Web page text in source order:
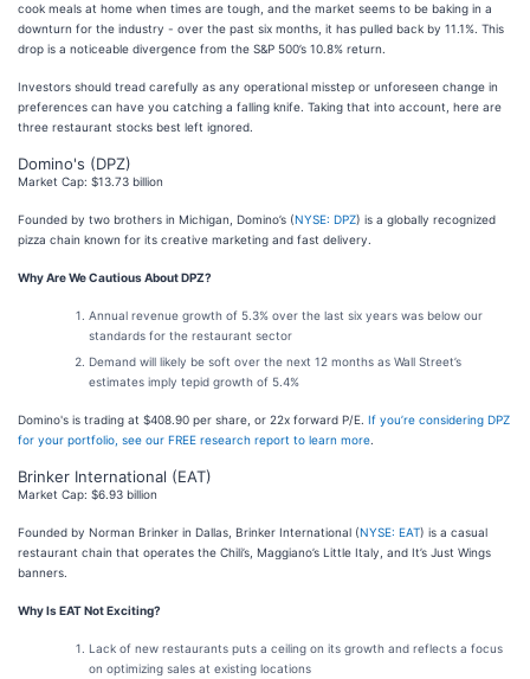
cook meals at home when times are tough, and the market seems to be baking in a
downturn for the industry - over the past six months, it has pulled back by 11.1%. This
drop is a noticeable divergence from the S&P 500’s 10.8% return.
Investors should tread carefully as any operational misstep or unforeseen change in
preferences can have you catching a falling knife. Taking that into account, here are
three restaurant stocks best left ignored.
Domino's (DPZ)
Market Cap: $13.73 billion
Founded by two brothers in Michigan, Domino’s (NYSE: DPZ) is a globally recognized
pizza chain known for its creative marketing and fast delivery.
Why Are We Cautious About DPZ?
Annual revenue growth of 5.3% over the last six years was below our
standards for the restaurant sector
Demand will likely be soft over the next 12 months as Wall Street’s
estimates imply tepid growth of 5.4%
Domino's is trading at $408.90 per share, or 22x forward P/E. If you’re considering DPZ
for your portfolio, see our FREE research report to learn more
Brinker International (EAT)
Market Cap: $6.93 billion
Founded by Norman Brinker in Dallas, Brinker International (NYSE: EAT) is a casual
restaurant chain that operates the Chili’s, Maggiano’s Little Italy, and It’s Just Wings
banners.
Why Is EAT Not Exciting?
Lack of new restaurants puts a ceiling on its growth and reflects a focus
on optimizing sales at existing locations